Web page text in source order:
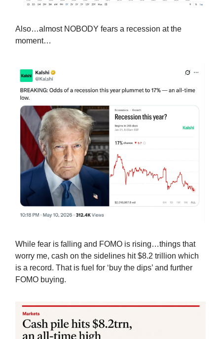
Also…almost NOBODY fears a recession at the
moment…
While fear is falling and FOMO is rising…things that
worry me, cash on the sidelines hit $8.2 trillion which
is a record. That is fuel for ‘buy the dips’ and further
FOMO buying.